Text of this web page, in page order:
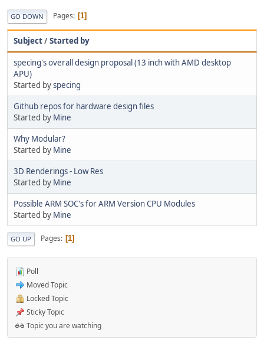
GO DOWN Pages 1
Subject/Started by
specing's overall design proposal (13 inch with AMD desktop
APU)
Started byspecing
Github repos for hardware design files
Started by Mine
Why Modular?
Started by Mine
3D Renderings - Low Res
Started by Mine
Possible ARM SOC's for ARM Version CPU Modules
Started by Mine
GO UP Pages 1
Poll
Moved Topic
Locked Topic
Sticky Topic
Topic you are watching